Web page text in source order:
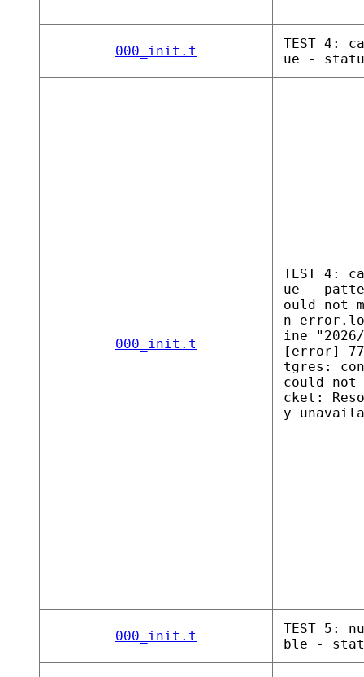
000_init.t
TEST 4:
ue -
000_init.t
TEST 4:
ue -
ould not
n
ine
[error]
tgres:
could not
cket:
y
000_init.t
TEST 5:
ble -